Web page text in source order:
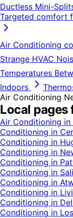
Ductless Mini-
Targeted comfort
Air Conditioning
Strange HVAC
Temperatures
Indoors
Air Conditioning
Local pages
Air Conditioning in
Conditioning in
Conditioning in
Conditioning in
Conditioning in
Conditioning in
Conditioning in
Conditioning in
Conditioning in
Conditioning in